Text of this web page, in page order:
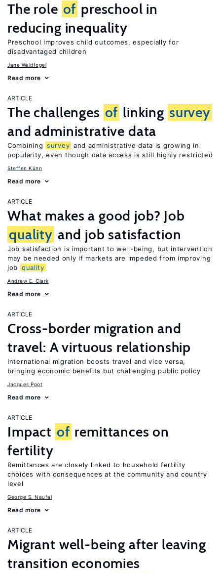
The role of preschool in
reducing inequality
Preschool improves child outcomes, especially for
disadvantaged children
Jane Waldfogel
Read more
ARTICLE
The challenges of linking survey
and administrative data
Combining survey and administrative data is growing in
popularity, even though data access is still highly restricted
Steffen Künn
Read more
ARTICLE
What makes a good job? Job
quality and job satisfaction
Job satisfaction is important to well-being, but intervention
may be needed only if markets are impeded from improving
job quality
Andrew E. Clark
Read more
ARTICLE
Cross-border migration and
travel: A virtuous relationship
International migration boosts travel and vice versa,
bringing economic benefits but challenging public policy
Jacques Poot
Read more
ARTICLE
Impact of remittances on
fertility
Remittances are closely linked to household fertility
choices with consequences at the community and country
level
George S. Naufal
Read more
ARTICLE
Migrant well-being after leaving
transition economies